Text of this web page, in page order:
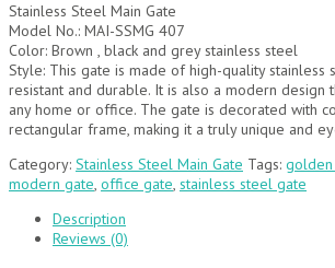
Stainless Steel Main Gate
Model No.: MAI-SSMG 407
Color: Brown , black and grey stainless steel
Style: This gate is made of high-quality stainless
resistant and durable. It is also a modern design
any home or office. The gate is decorated with
rectangular frame, making it a truly unique and
Category: Stainless Steel Main Gate Tags:
modern gate, office gate, stainless steel gate
Description
Reviews (0)